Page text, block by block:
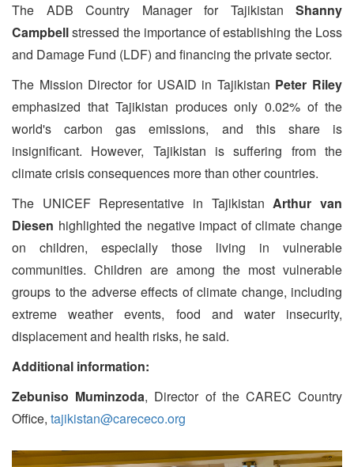
The ADB Country Manager for Tajikistan Shanny
Campbellstressed the importance of establishing the Loss
and Damage Fund (LDF) and financing the private sector.
The Mission Director for USAID in Tajikistan Peter Riley
emphasized that Tajikistan produces only 0.02% of the
world's carbon gas emissions, and this share is
insignificant. However, Tajikistan is suffering from the
climate crisis consequences more than other countries.
The UNICEF Representative in TajikistanArthur van
Diesen highlighted the negative impact of climate change
on children, especially those living in vulnerable
communities. Children are among the most vulnerable
groups to the adverse effects of climate change, including
extreme weather events, food and water insecurity,
displacement and health risks, he said.
Additional information:
Zebuniso Muminzoda, Director of the CAREC Country
Office, tajikistan@carececo.org